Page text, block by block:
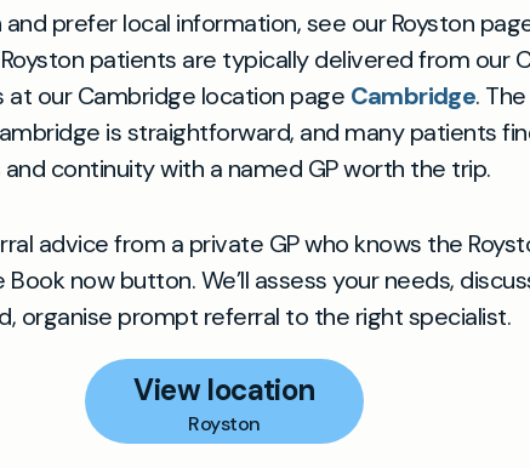
and prefer local information, see our Royston
patients are typically delivered from our
at our Cambridge location page Cambridge.
is straightforward, and many patients
continuity with a named GP worth the trip.
advice from a private GP who knows the
now button. We’ll assess your needs,
organise prompt referral to the right specialist.
View location
Royston